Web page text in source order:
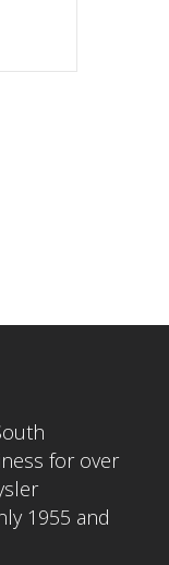
for over
1955 and